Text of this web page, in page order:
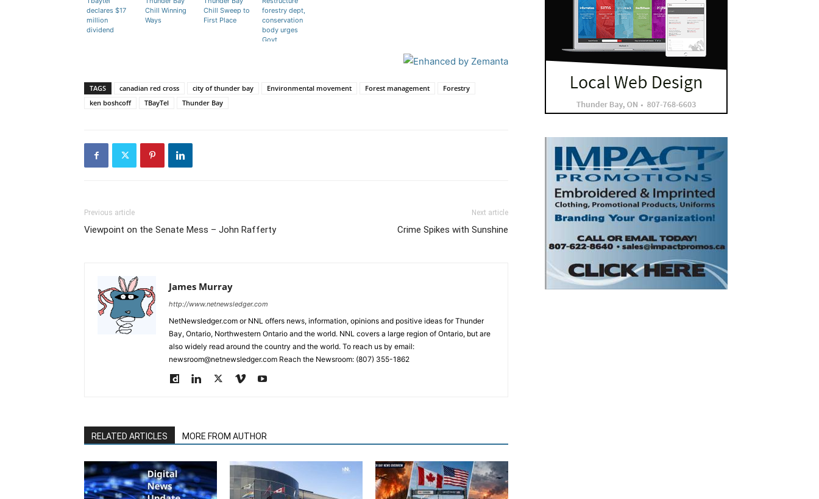
declares $17
million
dividend
Chill Winning
Ways
Chill Sweep to
First Place
forestry dept,
conservation
body urges
Govt
TAGS canadian red cross city of thunder bay Environmental movement Forest management
Forestry
ken boshcoff
TBayTel Thunder Bay
Previous article
Viewpoint on the Senate Mess – John Rafferty
Next article
Crime Spikes with Sunshine
James Murray
http://www.netnewsledger.com
NetNewsledger.com or NNL offers news, information, opinions and positive ideas for Thunder
Bay, Ontario, Northwestern Ontario and the world. NNL covers a large region of Ontario, but are
also widely read around the country and the world. To reach us by email:
newsroom@netnewsledger.com Reach the Newsroom: (807) 355-1862
RELATED ARTICLES MORE FROM AUTHOR